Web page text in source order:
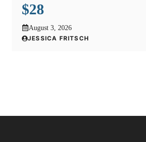
$28
August 3, 2026
JESSICA FRITSCH